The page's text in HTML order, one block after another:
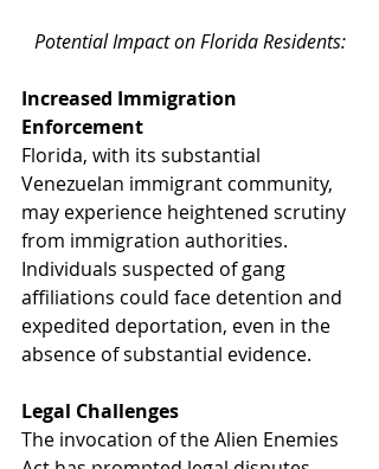
Potential Impact on Florida Residents:
Increased Immigration
Enforcement
Florida, with its substantial
Venezuelan immigrant community,
may experience heightened scrutiny
from immigration authorities.
Individuals suspected of gang
affiliations could face detention and
expedited deportation, even in the
absence of substantial evidence.
Legal Challenges
The invocation of the Alien Enemies